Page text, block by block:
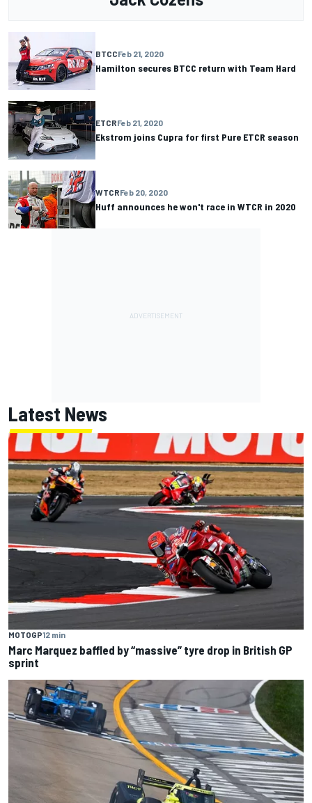
BTCCFeb 21, 2020
Hamilton secures BTCC return with Team Hard
ETCRFeb 21, 2020
Ekstrom joins Cupra for first Pure ETCR season
WTCRFeb 20, 2020
Huff announces he won't race in WTCR in 2020
Latest News
MOTOGP12 min
Marc Marquez baffled by “massive” tyre drop in British GP
sprint